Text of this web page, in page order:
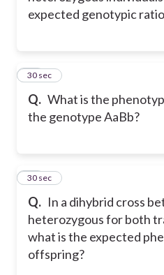
expected genotypic
Q. What is the
the genotype AaBb?
12
30 sec
Q. In a dihybrid cross
heterozygous for both
what is the expected
offspring?
13
30 sec